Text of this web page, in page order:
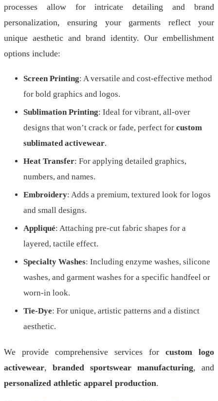
processes allow for intricate detailing and brand
personalization, ensuring your garments reflect your
unique aesthetic and brand identity. Our embellishment
options include:
Screen Printing: A versatile and cost-effective method
for bold graphics and logos.
Sublimation Printing: Ideal for vibrant, all-over
designs that won’t crack or fade, perfect for custom
sublimated activewear.
Heat Transfer: For applying detailed graphics,
numbers, and names.
Embroidery: Adds a premium, textured look for logos
and small designs.
Appliqué: Attaching pre-cut fabric shapes for a
layered, tactile effect.
Specialty Washes: Including enzyme washes, silicone
washes, and garment washes for a specific handfeel or
worn-in look.
Tie-Dye: For unique, artistic patterns and a distinct
aesthetic.
We provide comprehensive services for custom logo
activewear, branded sportswear manufacturing, and
personalized athletic apparel production.